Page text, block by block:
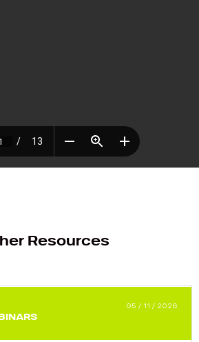
Resources
05 / 11 / 2026